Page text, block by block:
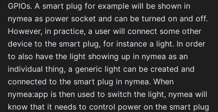
GPIOs. A smart plug for example will be shown in
nymea as power socket and can be turned on and off.
However, in practice, a user will connect some other
device to the smart plug, for instance a light. In order
to also have the light showing up in nymea as an
individual thing, a generic light can be created and
connected to the smart plug in nymea. When
nymea:app is then used to switch the light, nymea will
know that it needs to control power on the smart plug